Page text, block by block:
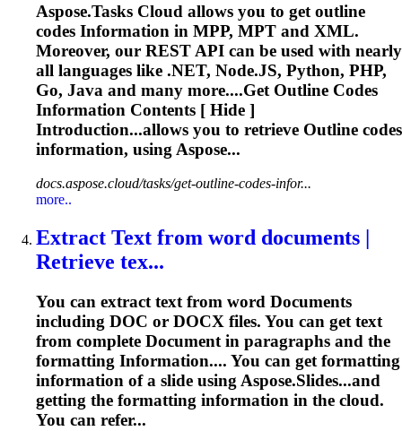
Aspose.Tasks Cloud allows you to get outline
codes Information in MPP, MPT and XML.
Moreover, our REST API can be used with nearly
all languages like .NET, Node.JS, Python, PHP,
Go, Java and many more....Get Outline Codes
Information Contents [ Hide ]
Introduction...allows you to retrieve Outline codes
information, using Aspose...
docs.aspose.cloud/tasks/get-outline-codes-infor...
more..
Extract Text from word documents |
Retrieve tex...
You can extract text from word Documents
including DOC or DOCX files. You can get text
from complete Documentin paragraphs and the
formatting Information.... You can get formatting
information of a slide using Aspose.Slides...and
getting the formatting information in the cloud.
You can refer...